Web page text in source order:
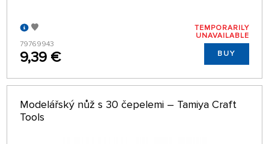
79769943
9,39 €
TEMPORARILY
UNAVAILABLE
BUY
Modelářský nůž s 30 čepelemi – Tamiya Craft
Tools